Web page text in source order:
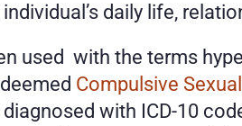
daily life,
used  with the terms
Compulsive
with ICD-10